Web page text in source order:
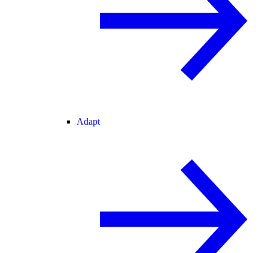
Adapt